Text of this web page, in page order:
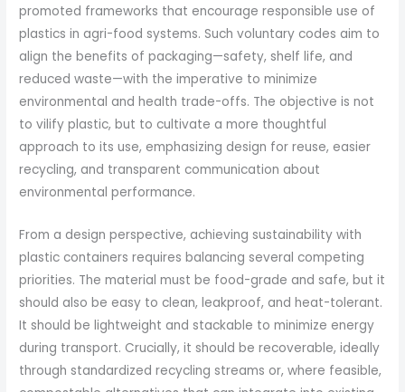
promoted frameworks that encourage responsible use of
plastics in agri-food systems. Such voluntary codes aim to
align the benefits of packaging—safety, shelf life, and
reduced waste—with the imperative to minimize
environmental and health trade-offs. The objective is not
to vilify plastic, but to cultivate a more thoughtful
approach to its use, emphasizing design for reuse, easier
recycling, and transparent communication about
environmental performance.
From a design perspective, achieving sustainability with
plastic containers requires balancing several competing
priorities. The material must be food-grade and safe, but it
should also be easy to clean, leakproof, and heat-tolerant.
It should be lightweight and stackable to minimize energy
during transport. Crucially, it should be recoverable, ideally
through standardized recycling streams or, where feasible,